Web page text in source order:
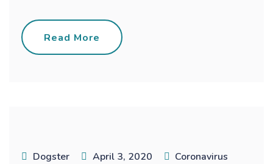
Read More
Dogster April 3, 2020 Coronavirus